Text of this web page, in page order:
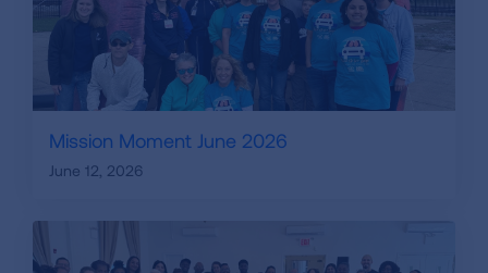
Mission Moment June 2026
June 12, 2026